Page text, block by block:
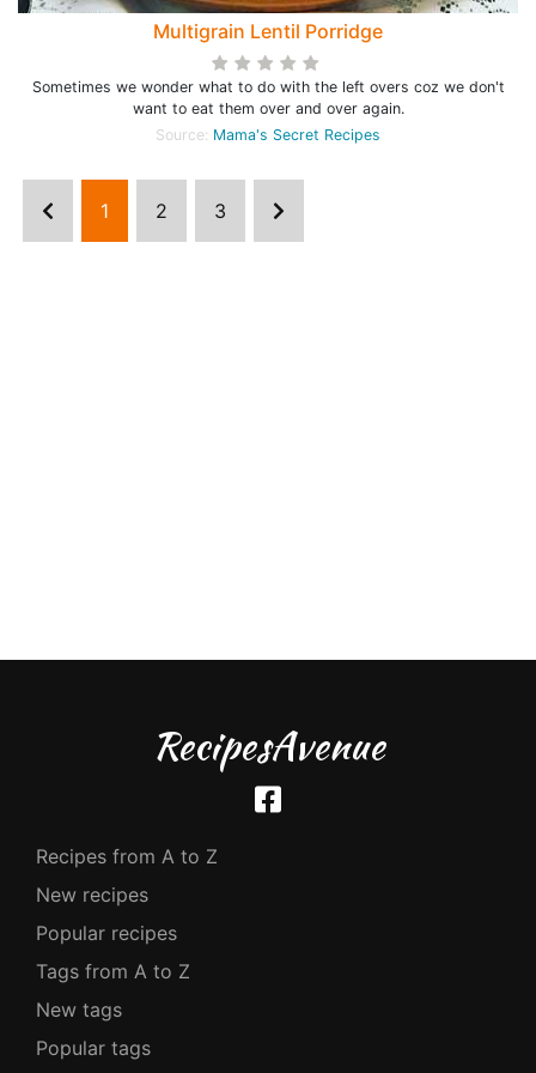
Multigrain Lentil Porridge
Sometimes we wonder what to do with the left overs coz we don't
want to eat them over and over again.
Source: Mama's Secret Recipes
1 2 3
RecipesAvenue
Recipes from A to Z
New recipes
Popular recipes
Tags from A to Z
New tags
Popular tags